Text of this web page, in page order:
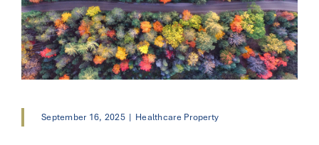
September 16, 2025 | Healthcare Property